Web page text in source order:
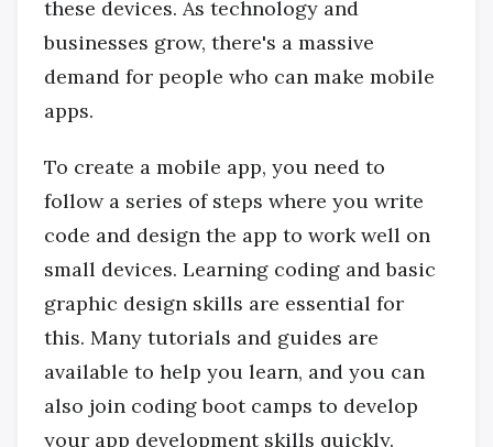
these devices. As technology and
businesses grow, there's a massive
demand for people who can make mobile
apps.
To create a mobile app, you need to
follow a series of steps where you write
code and design the app to work well on
small devices. Learning coding and basic
graphic design skills are essential for
this. Many tutorials and guides are
available to help you learn, and you can
also join coding boot camps to develop
your app development skills quickly.